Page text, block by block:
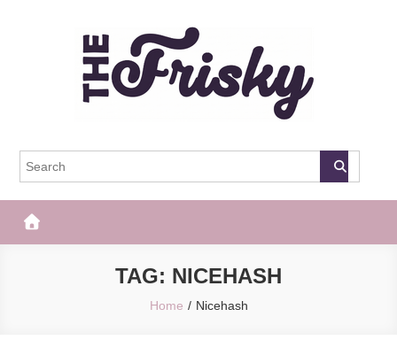
The Frisky
TAG: NICEHASH
Home Nicehash